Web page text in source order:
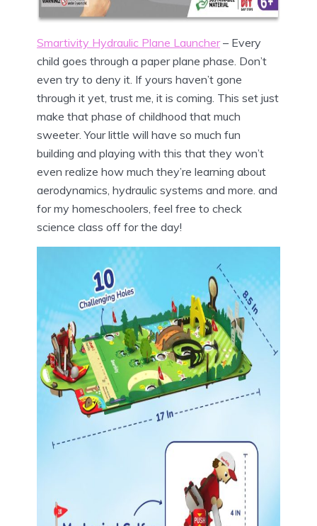
Smartivity Hydraulic Plane Launcher– Every
child goes through a paper plane phase. Don’t
even try to deny it. If yours haven’t gone
through it yet, trust me, it is coming. This set just
make that phase of childhood that much
sweeter. Your little will have so much fun
building and playing with this that they won’t
even realize how much they’re learning about
aerodynamics, hydraulic systems and more. and
for my homeschoolers, feel free to check
science class off for the day!